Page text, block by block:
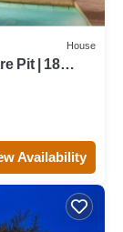
House
Pit | 18
Availability